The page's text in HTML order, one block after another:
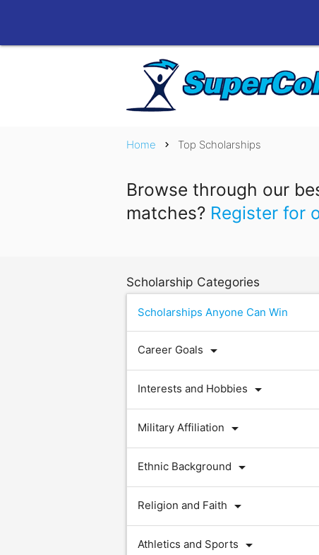
Home chevron_right Top Scholarships
Browse through our
matches? Register for
Scholarship Categories
Scholarships Anyone Can Win
Career Goals arrow_drop_down
Interests and Hobbies arrow_drop_down
Military Affiliation arrow_drop_down
Ethnic Background arrow_drop_down
Religion and Faith arrow_drop_down
Athletics and Sports arrow_drop_down